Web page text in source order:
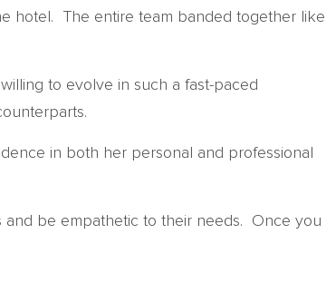
hotel. The entire team banded together like
to evolve in such a fast-paced
in both her personal and professional
and be empathetic to their needs. Once you